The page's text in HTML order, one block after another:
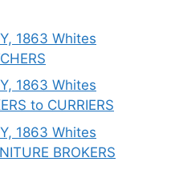
1863 Whites
1863 Whites
to CURRIERS
1863 Whites
BROKERS